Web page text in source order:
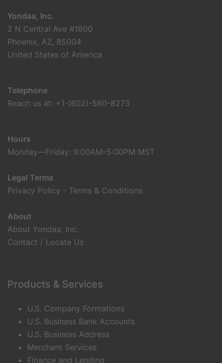
Yondaa, Inc.
2 N Central Ave #1800
Phoenix, AZ, 85004
United States of America
Telephone
Reach us at: +1-(602)-560-8273
Hours
Monday—Friday: 9:00AM–5:00PM MST
Legal Terms
Privacy Policy - Terms & Conditions
About
About Yondaa, Inc.
Contact / Locate Us
Products & Services
U.S. Company Formations
U.S. Business Bank Accounts
U.S. Business Address
Merchant Services
Finance and Lending